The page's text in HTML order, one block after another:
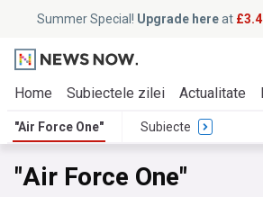
Summer Special! Upgrade hereat
Home Subiectele zilei Actualitate
"Air Force One" Subiecte
"Air Force One"